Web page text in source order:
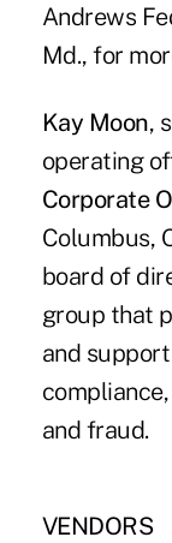
Andrews
Md., for
Kay Moon,
operating
Corporate
Columbus,
board of
group that
and
and fraud.
VENDORS